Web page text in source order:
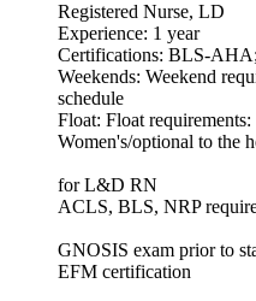
Registered Nurse, LD
Experience: 1 year
Certifications: BLS-
Weekends: Weekend
schedule
Float: Float
Women's/optional to the
for L&D RN
ACLS, BLS, NRP
GNOSIS exam prior to
EFM certification